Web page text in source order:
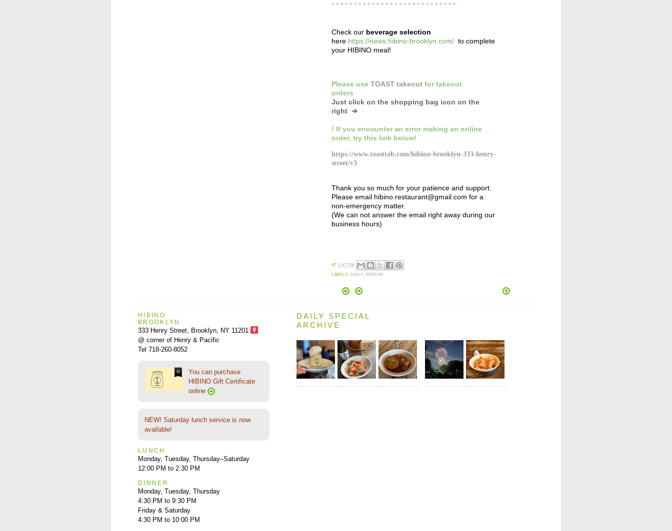
* * * * * * * * * * * * * * * * * * * * * * * * * * * *
Check our beverage selection
here https://news.hibino-brooklyn.com/ to complete
your HIBINO meal!
Please use TOAST takeout fortakeout
orders
Just click on the shopping bag icon on the
right ➔
! If you encounter an error making an online
order, try this link below!
https://www.toasttab.com/hibino-brooklyn-333-henry-
street/v3
Thank you so much for your patience and support.
Please email hibino.restaurant@gmail.com for a
non-emergency matter.
(We can not answer the email right away during our
business hours)
AT 1:47 PM
LABELS: DAILY_SPECIAL
HIBINO
BROOKLYN
333 Henry Street, Brooklyn, NY 11201
@ corner of Henry & Pacific
Tel 718-260-8052
You can purchase
HIBINO Gift Certificate
online
NEW! Saturday lunch service is now
available!
LUNCH
Monday, Tuesday, Thursday–Saturday
12:00 PM to 2:30 PM
DINNER
Monday, Tuesday, Thursday
4:30 PM to 9:30 PM
Friday & Saturday
4:30 PM to 10:00 PM
DAILY SPECIAL
ARCHIVE